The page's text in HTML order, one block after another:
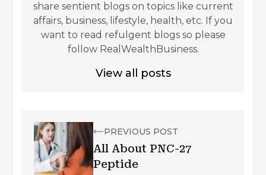
share sentient blogs on topics like current
affairs, business, lifestyle, health, etc. If you
want to read refulgent blogs so please
follow RealWealthBusiness.
View all posts
PREVIOUS POST
All About PNC-27
Peptide